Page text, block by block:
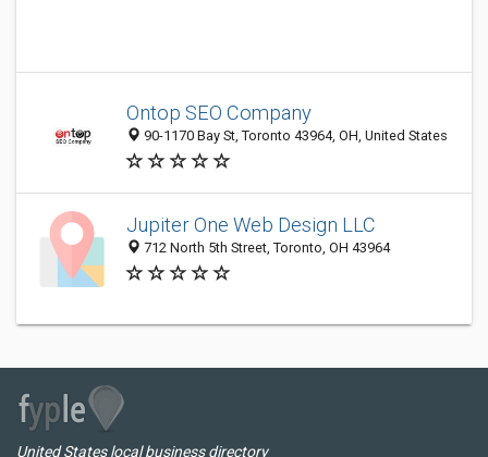
Ontop SEO Company
90-1170 Bay St, Toronto 43964, OH, United States
Jupiter One Web Design LLC
712 North 5th Street, Toronto, OH 43964
United States local business directory